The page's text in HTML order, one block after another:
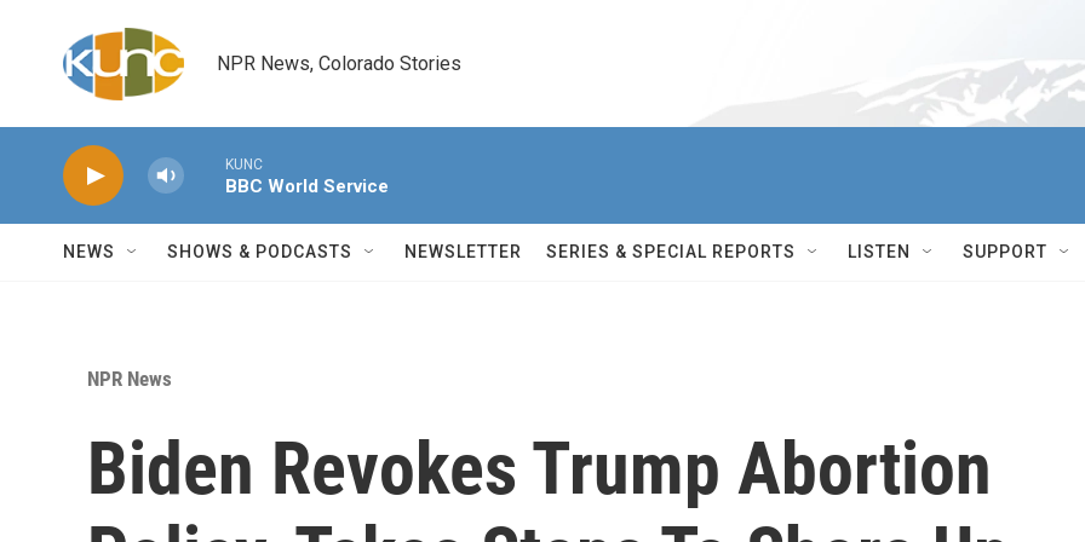
NPR News, Colorado Stories
KUNC
BBC World Service
NEWS SHOWS & PODCASTS NEWSLETTER SERIES & SPECIAL REPORTS LISTEN SUPPORT
NPR News
Biden Revokes Trump Abortion